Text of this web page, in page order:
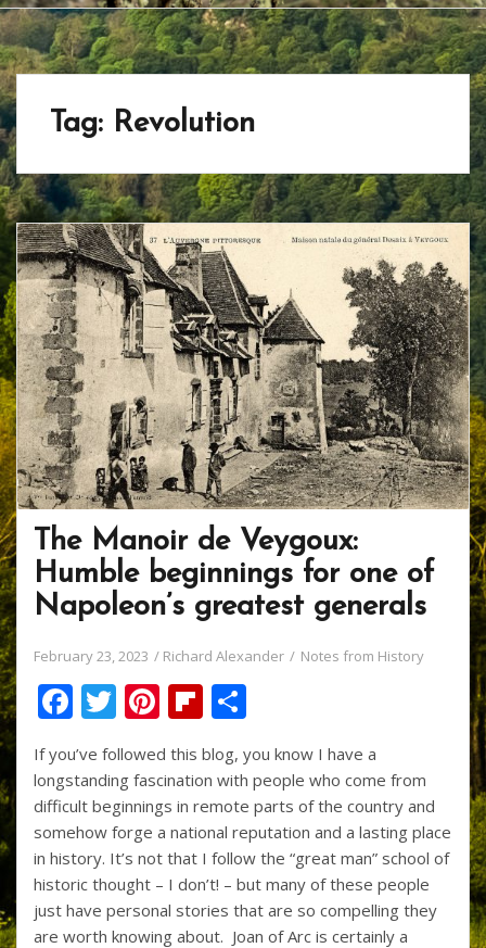
Tag: Revolution
The Manoir de Veygoux:
Humble beginnings for one of
Napoleon’s greatest generals
February 23, 2023 Richard Alexander Notes from History
F
ac
e
b
o
o
k
T
w
itt
er
Pi
nt
er
e
st
Fli
p
b
o
ar
d
ar
e
If you’ve followed this blog, you know I have a
longstanding fascination with people who come from
difficult beginnings in remote parts of the country and
somehow forge a national reputation and a lasting place
in history. It’s not that I follow the “great man” school of
historic thought – I don’t! – but many of these people
just have personal stories that are so compelling they
are worth knowing about. Joan of Arc is certainly a